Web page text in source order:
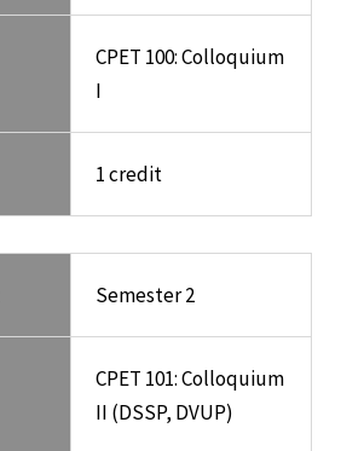
CPET 100: Colloquium
I
1 credit
Semester 2
CPET 101: Colloquium
II (DSSP, DVUP)